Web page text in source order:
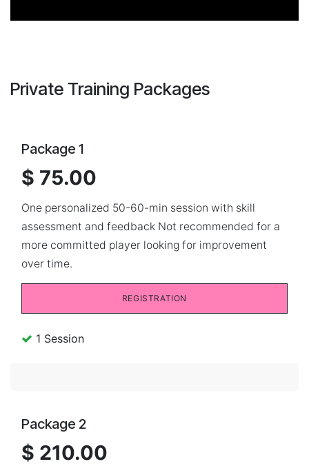
Private Training Packages
Package 1
$ 75.00
One personalized 50-60-min session with skill
assessment and feedback Not recommended for a
more committed player looking for improvement
over time.
REGISTRATION
1 Session
Package 2
$ 210.00